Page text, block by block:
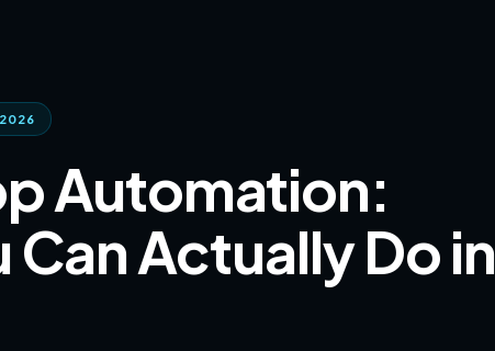
Automation:
Can Actually Do in